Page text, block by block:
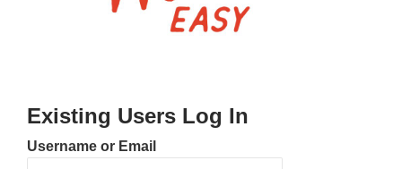
Existing Users Log In
Username or Email